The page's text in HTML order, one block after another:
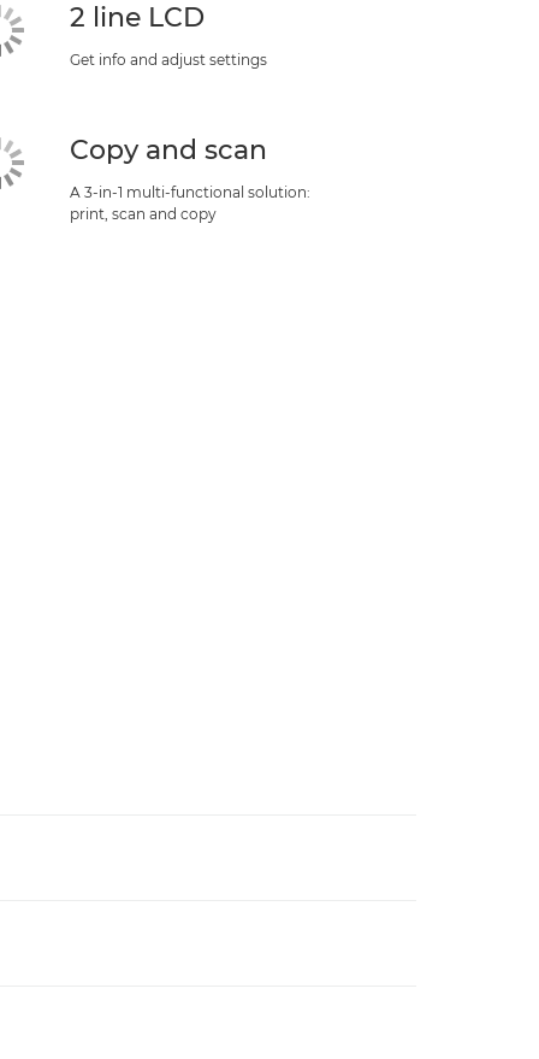
2 line LCD
Get info and adjust settings
Copy and scan
A 3-in-1 multi-functional solution:
print, scan and copy